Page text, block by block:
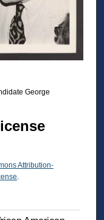
George
Attribution-
.